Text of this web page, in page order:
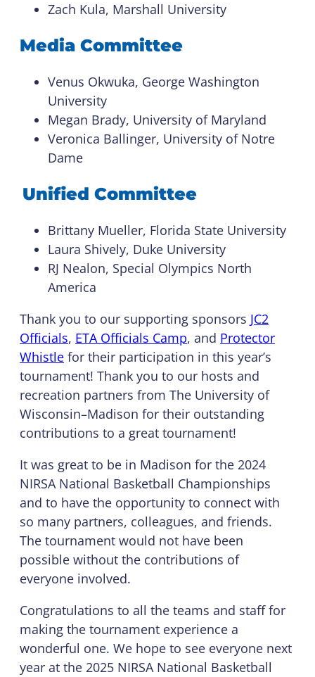
Zach Kula, Marshall University
Media Committee
Venus Okwuka, George Washington
University
Megan Brady, University of Maryland
Veronica Ballinger, University of Notre
Dame
Unified Committee
Brittany Mueller, Florida State University
Laura Shively, Duke University
RJ Nealon, Special Olympics North
America
Thank you to our supporting sponsors JC2
Officials, ETA Officials Camp, and Protector
Whistle for their participation in this year’s
tournament! Thank you to our hosts and
recreation partners from The University of
Wisconsin–Madison for their outstanding
contributions to a great tournament!
It was great to be in Madison for the 2024
NIRSA National Basketball Championships
and to have the opportunity to connect with
so many partners, colleagues, and friends.
The tournament would not have been
possible without the contributions of
everyone involved.
Congratulations to all the teams and staff for
making the tournament experience a
wonderful one. We hope to see everyone next
year at the 2025 NIRSA National Basketball